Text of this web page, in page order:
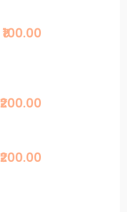
₹100.00
₹200.00
₹200.00